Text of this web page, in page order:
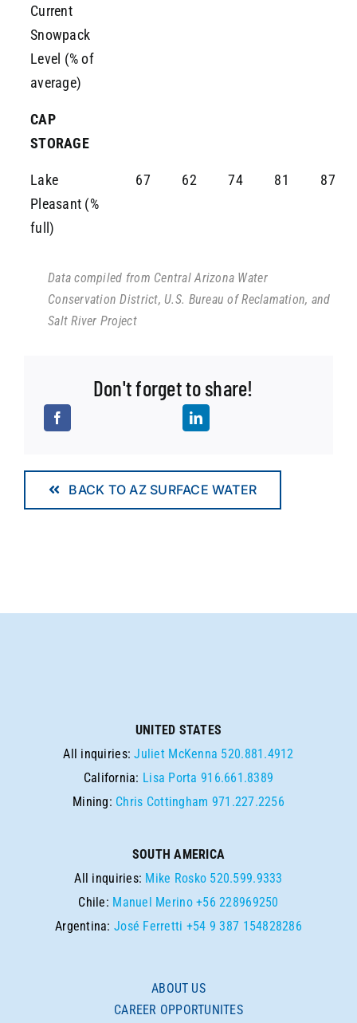
Current
Snowpack
Level (% of
average)
CAP
STORAGE
Lake
Pleasant (%
full)
67 62 74 81 87
Data compiled from Central Arizona Water
Conservation District, U.S. Bureau of Reclamation, and
Salt River Project
Don't forget to share!
BACK TO AZ SURFACE WATER
UNITED STATES
All inquiries:Juliet McKenna 520.881.4912
California: Lisa Porta 916.661.8389
Mining: Chris Cottingham 971.227.2256
SOUTH AMERICA
All inquiries: Mike Rosko 520.599.9333
Chile: Manuel Merino +56 228969250
Argentina:José Ferretti +54 9 387 154828286
ABOUT US
CAREER OPPORTUNITES